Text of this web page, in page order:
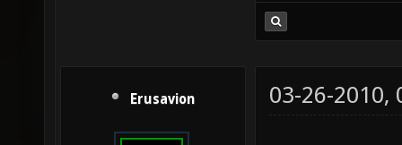
Erusavion 03-26-2010,